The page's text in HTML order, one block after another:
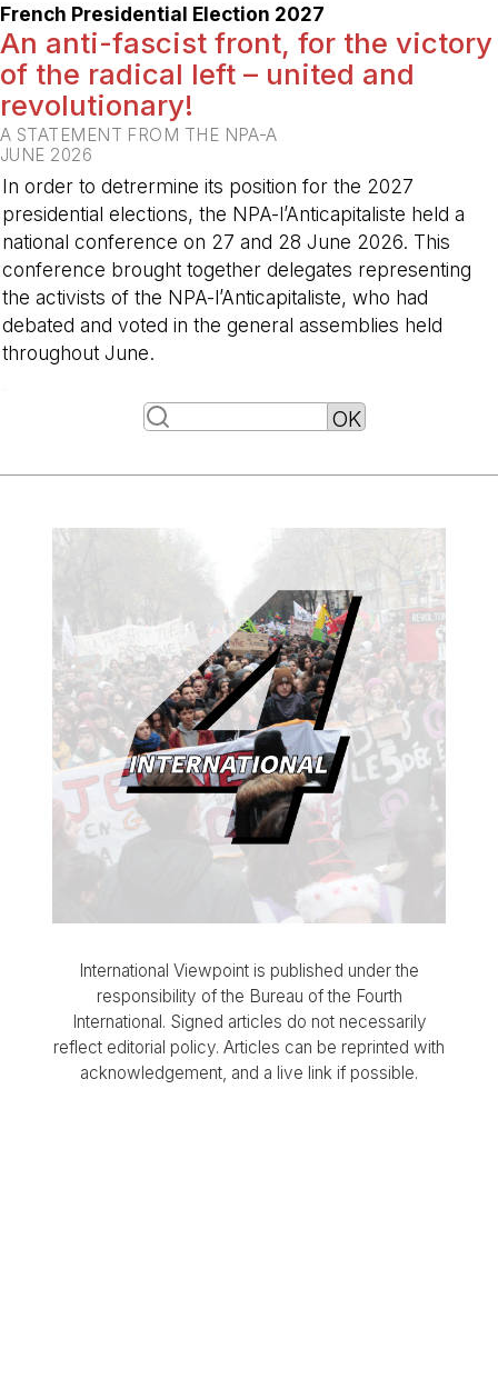
French Presidential Election 2027
An anti-fascist front, for the victory
of the radical left – united and
revolutionary!
A STATEMENT FROM THE NPA-A
JUNE 2026
In order to detrermine its position for the 2027
presidential elections, the NPA-l’Anticapitaliste held a
national conference on 27 and 28 June 2026. This
conference brought together delegates representing
the activists of the NPA-l’Anticapitaliste, who had
debated and voted in the general assemblies held
throughout June.
International Viewpoint is published under the
responsibility of the Bureau of the Fourth
International. Signed articles do not necessarily
reflect editorial policy. Articles can be reprinted with
acknowledgement, and a live link if possible.